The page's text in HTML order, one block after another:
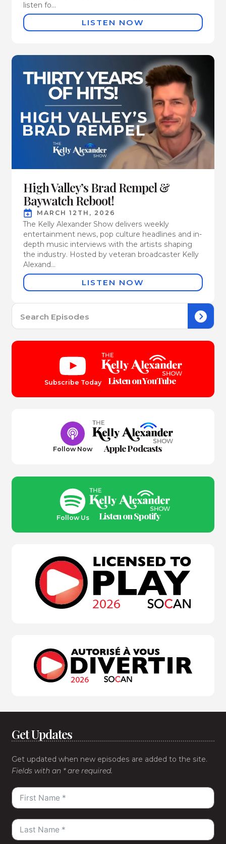
listen fo...
LISTEN NOW
High Valley’s Brad Rempel &
Baywatch Reboot!
MARCH 12TH, 2026
The Kelly Alexander Show delivers weekly
entertainment news, pop culture headlines and in-
depth music interviews with the artists shaping
the industry. Hosted by veteran broadcaster Kelly
Alexand...
LISTEN NOW
Subscribe Today Listen on YouTube
Follow Now Apple Podcasts
Follow Us Listen on Spotify
Get Updates
Get updated when new episodes are added to the site.
Fields with an * are required.